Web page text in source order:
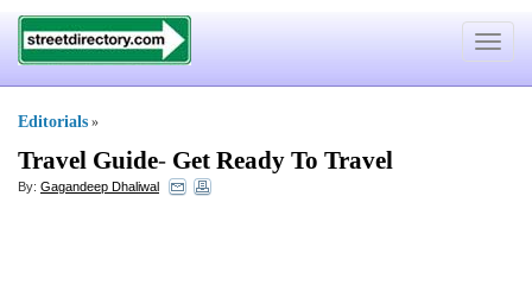
Toggle
Editorials »
Travel Guide- Get Ready To Travel
By: Gagandeep Dhaliwal